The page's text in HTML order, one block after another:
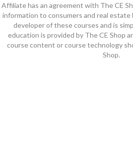
Affiliate has an agreement with The CE
information to consumers and real
developer of these courses and is
education is provided by The CE Shop
course content or course technology
Shop.